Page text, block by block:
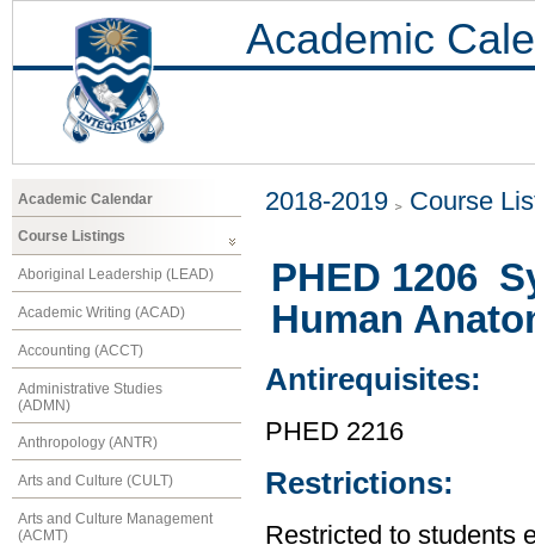
Academic
Academic Calendar
Course Listings
Aboriginal Leadership (LEAD)
Academic Writing (ACAD)
Accounting (ACCT)
Administrative Studies
(ADMN)
Anthropology (ANTR)
Arts and Culture (CULT)
Arts and Culture Management
(ACMT)
2018-2019 Course
PHED 1206
Human
Antirequisites:
PHED 2216
Restrictions:
Restricted to students